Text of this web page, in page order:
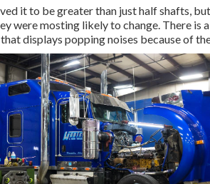
it to be greater than just half shafts,
were mosting likely to change. There is
displays popping noises because of